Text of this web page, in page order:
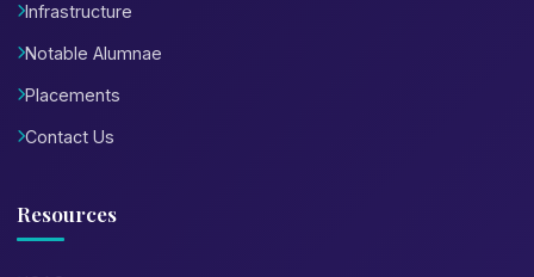
Infrastructure
Notable Alumnae
Placements
Contact Us
Resources